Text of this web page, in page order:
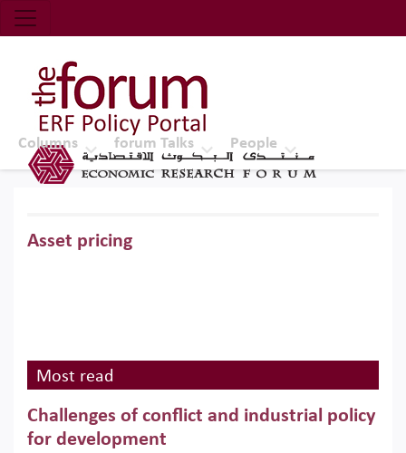
Economic Research Forum (ERF)
Top Nav
The Forum ERF
Columns forum Talks People
Asset pricing
Most read
Challenges of conflict and industrial policy
for development